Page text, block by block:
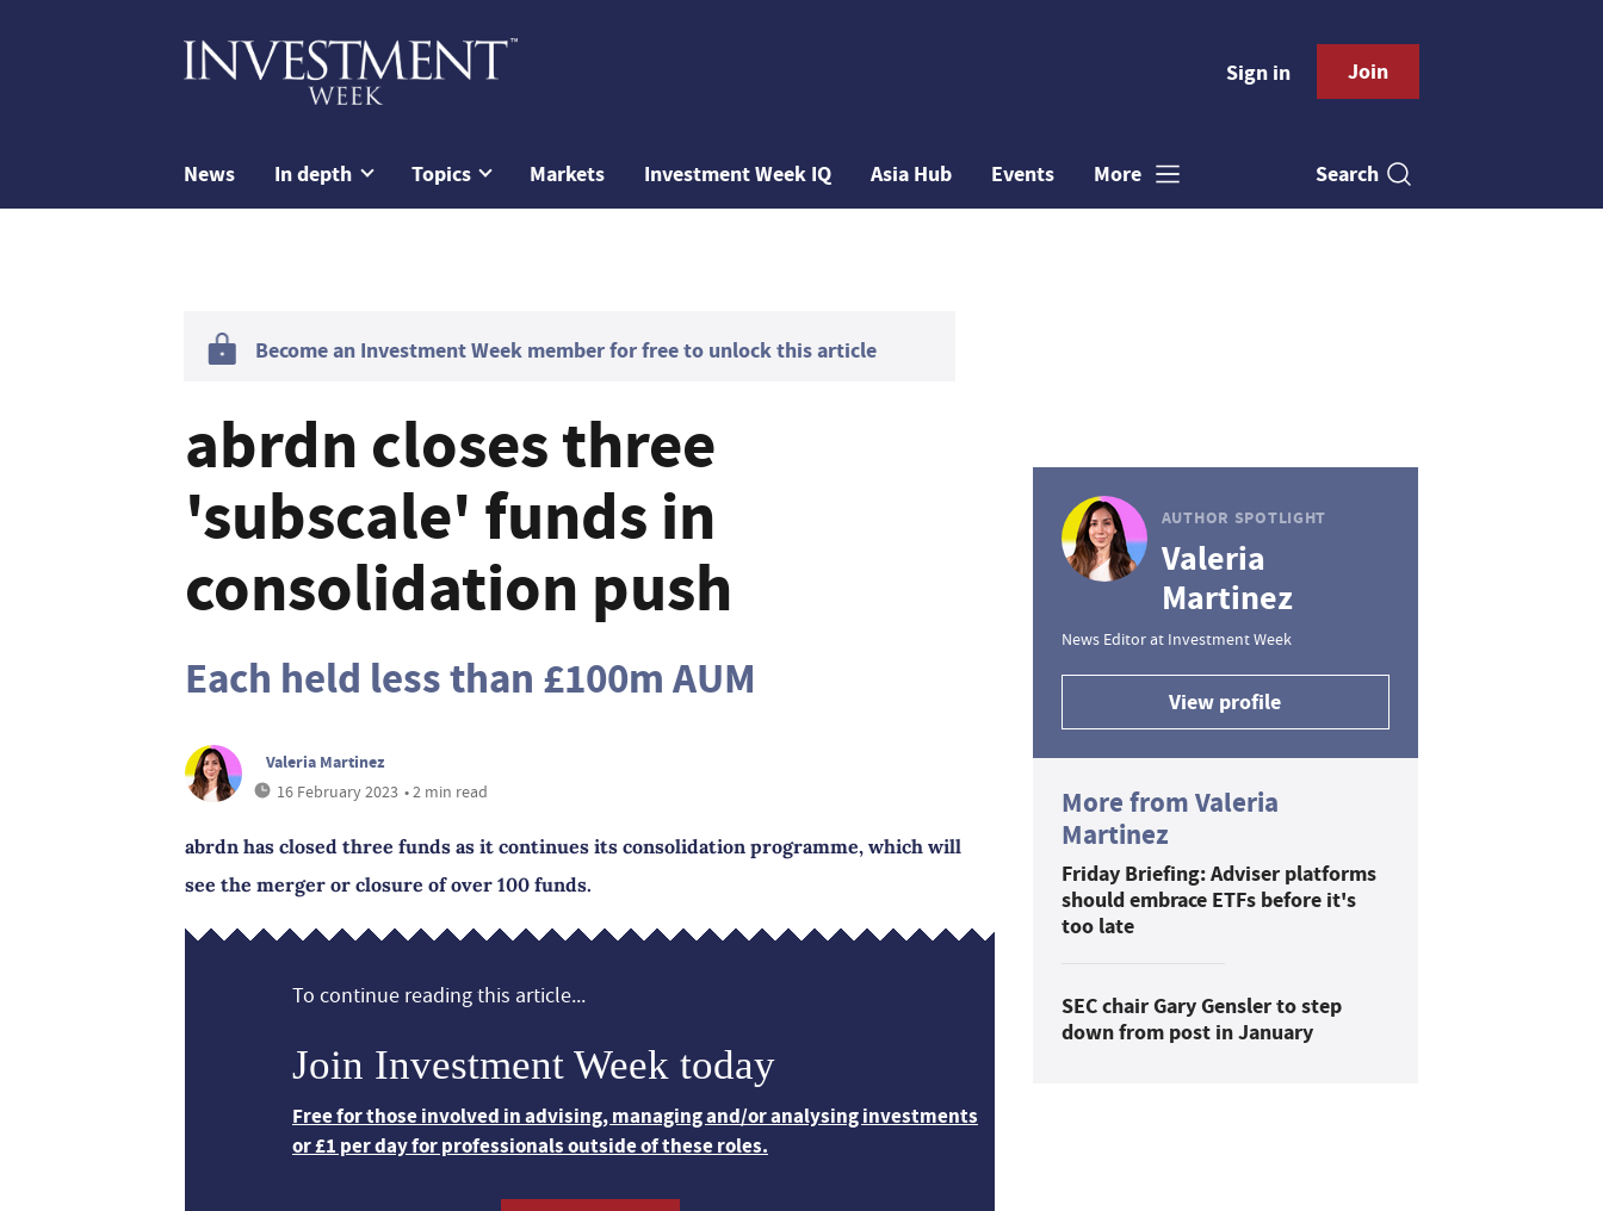
Sign in Join
News In depth Topics Markets Investment Week IQ Asia Hub Events More Search
Become an Investment Week member for free to unlock this article
abrdn closes three
'subscale' funds in
consolidation push
Each held less than £100m AUM
Valeria Martinez
16 February 2023 • 2 min read
abrdn has closed three funds as it continues its consolidation programme, which will
see the merger or closure of over 100 funds.
To continue reading this article...
Join Investment Week today
Free for those involved in advising, managing and/or analysing investments
or £1 per day for professionals outside of these roles.
AUTHOR SPOTLIGHT
Valeria
Martinez
News Editor at Investment Week
View profile
More from Valeria
Martinez
Friday Briefing: Adviser platforms
should embrace ETFs before it's
too late
SEC chair Gary Gensler to step
down from post in January